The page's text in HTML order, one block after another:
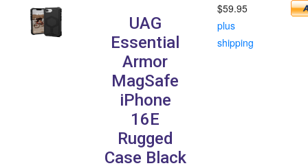
UAG
Essential
Armor
MagSafe
iPhone
16E
Rugged
Case Black
$59.95
plus
shipping